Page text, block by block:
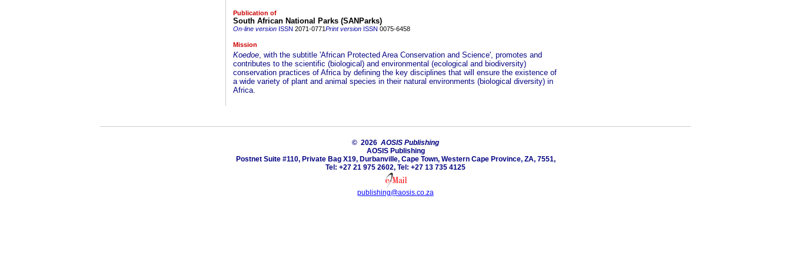
Publication of
South African National Parks (SANParks)
On-line versionISSN 2071-0771Print versionISSN 0075-6458
Mission
Koedoe, with the subtitle 'African Protected Area Conservation and Science', promotes and
contributes to the scientific (biological) and environmental (ecological and biodiversity)
conservation practices of Africa by defining the key disciplines that will ensure the existence of
a wide variety of plant and animal species in their natural environments (biological diversity) in
Africa.
© 2026 AOSIS Publishing
AOSIS Publishing
Postnet Suite #110, Private Bag X19, Durbanville, Cape Town, Western Cape Province, ZA, 7551,
Tel: +27 21 975 2602, Tel: +27 13 735 4125
publishing@aosis.co.za